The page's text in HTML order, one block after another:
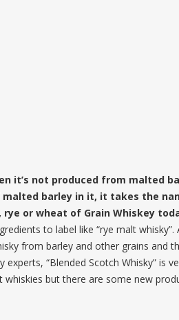
it’s not produced from malted
barley in it, it takes the
or wheat of Grain Whiskey
to label like “rye malt whisky”.
from barley and other grains and
“Blended Scotch Whisky” is
but there are some new